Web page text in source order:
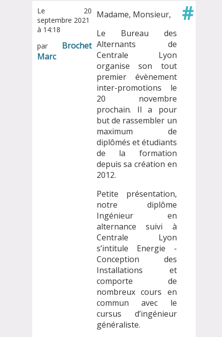
Le 20
septembre 2021
à 14:18
par Brochet
Marc
Madame, Monsieur,
Le Bureau des
Alternants de
Centrale Lyon
organise son tout
premier évènement
inter-promotions le
20 novembre
prochain. Il a pour
but de rassembler un
maximum de
diplômés et étudiants
de la formation
depuis sa création en
2012.
Petite présentation,
notre diplôme
Ingénieur en
alternance suivi à
Centrale Lyon
s’intitule Energie -
Conception des
Installations et
comporte de
nombreux cours en
commun avec le
cursus d’ingénieur
généraliste.
#